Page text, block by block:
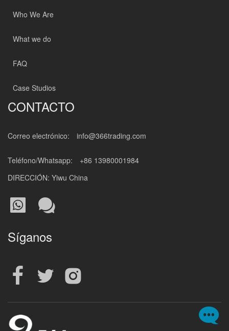
Who We Are
What we do
FAQ
Case Studios
CONTACTO
Correo electrónico: info@366trading.com
Teléfono/Whatsapp:
+86 13980001984
DIRECCIÓN: Yiwu China
Síganos